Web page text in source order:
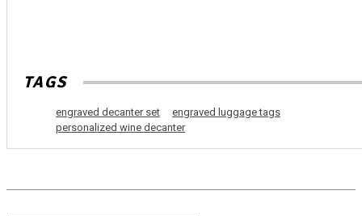
TAGS
engraved decanter set
engraved luggage tags
personalized wine decanter